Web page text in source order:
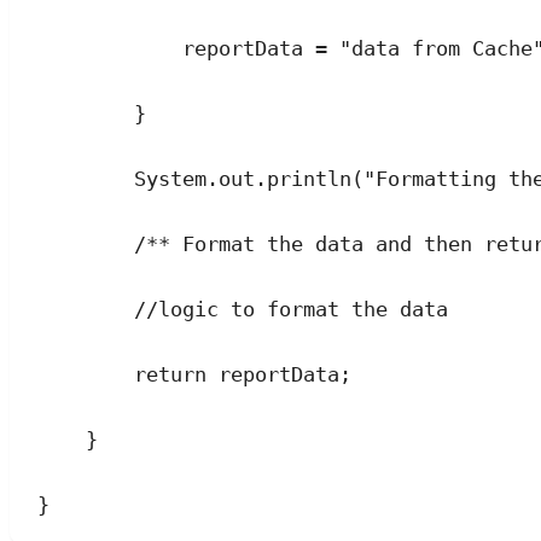
reportData = "data from Cache
}
System . out . println ( " Formatting
/** Format the data and then
//logic to format the data
return reportData;
}
}